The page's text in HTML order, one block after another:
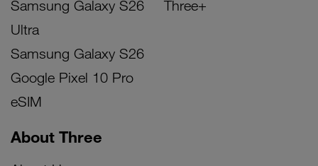
Samsung Galaxy S26
Ultra
Samsung Galaxy S26
Google Pixel 10 Pro
eSIM
Three+
About Three